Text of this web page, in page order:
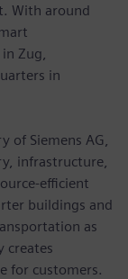
With around
Zug,
in
of Siemens AG,
infrastructure,
efficient
buildings and
as
creates
for customers.